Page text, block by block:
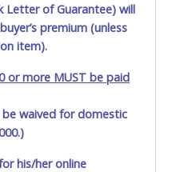
Letter of Guarantee) will
premium (unless
item).
or more MUST be paid
waived for domestic
his/her online